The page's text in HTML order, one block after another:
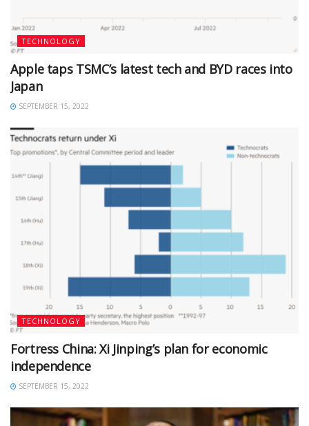
TECHNOLOGY
Apple taps TSMC’s latest tech and BYD races into
Japan
SEPTEMBER 15, 2022
TECHNOLOGY
Fortress China: Xi Jinping’s plan for economic
independence
SEPTEMBER 15, 2022